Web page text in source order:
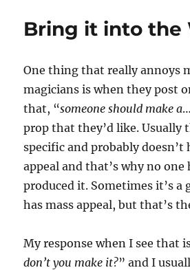
Bring it into the
One thing that really annoys
magicians is when they post
that, “someone should make a
prop that they’d like. Usually
specific and probably doesn’t
appeal and that’s why no one
produced it. Sometimes it’s a
has mass appeal, but that’s
My response when I see that
don’t you make it?” and I